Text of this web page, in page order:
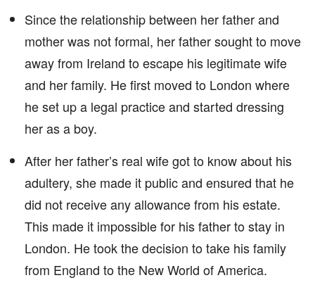
Since the relationship between her father and
mother was not formal, her father sought to move
away from Ireland to escape his legitimate wife
and her family. He first moved to London where
he set up a legal practice and started dressing
her as a boy.
After her father’s real wife got to know about his
adultery, she made it public and ensured that he
did not receive any allowance from his estate.
This made it impossible for his father to stay in
London. He took the decision to take his family
from England to the New World of America.